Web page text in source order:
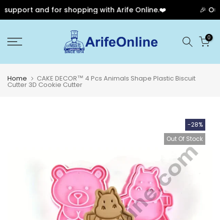
and for shopping with Arife Online.❤️ 🎉
to
0
Home CAKE DECOR™ 4 Pcs Animals Shape Plastic Biscuit
Cutter 3D Cookie Cutter
-28%
Out Of Stock